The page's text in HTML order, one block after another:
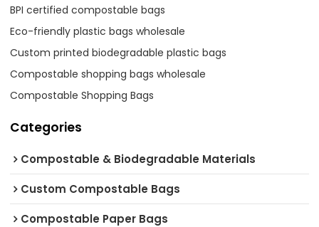
BPI certified compostable bags
Eco-friendly plastic bags wholesale
Custom printed biodegradable plastic bags
Compostable shopping bags wholesale
Compostable Shopping Bags
Categories
Compostable & Biodegradable Materials
Custom Compostable Bags
Compostable Paper Bags